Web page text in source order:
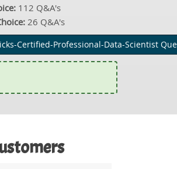
112 Q&A's
26 Q&A's
Certified-Professional-Data-Scientist